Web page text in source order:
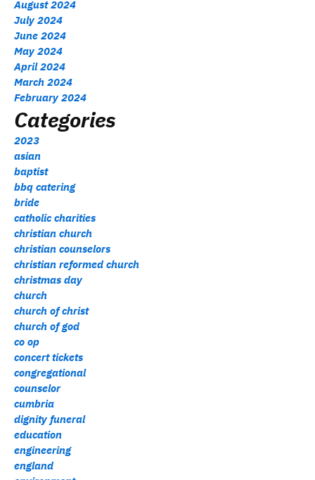
August 2024
July 2024
June 2024
May 2024
April 2024
March 2024
February 2024
Categories
2023
asian
baptist
bbq catering
bride
catholic charities
christian church
christian counselors
christian reformed church
christmas day
church
church of christ
church of god
co op
concert tickets
congregational
counselor
cumbria
dignity funeral
education
engineering
england